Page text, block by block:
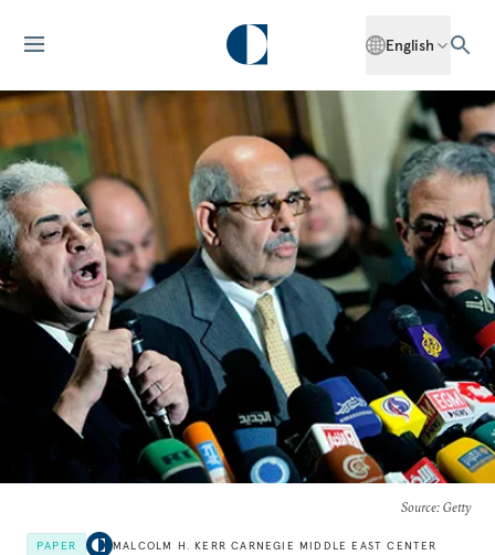
English
Source: Getty
PAPER MALCOLM H. KERR CARNEGIE MIDDLE EAST CENTER